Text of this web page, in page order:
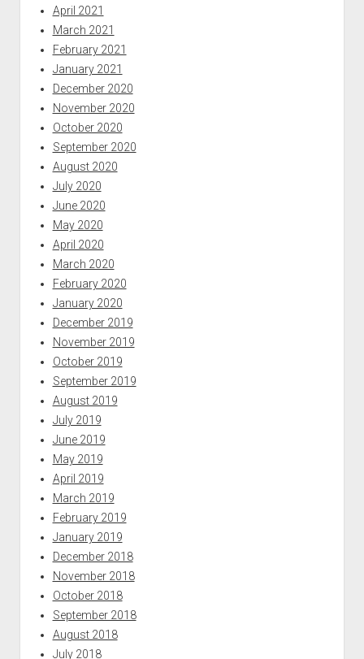
April 2021
March 2021
February 2021
January 2021
December 2020
November 2020
October 2020
September 2020
August 2020
July 2020
June 2020
May 2020
April 2020
March 2020
February 2020
January 2020
December 2019
November 2019
October 2019
September 2019
August 2019
July 2019
June 2019
May 2019
April 2019
March 2019
February 2019
January 2019
December 2018
November 2018
October 2018
September 2018
August 2018
July 2018